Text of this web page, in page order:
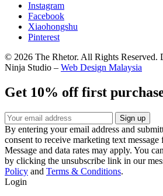
Instagram
Facebook
Xiaohongshu
Pinterest
© 2026 The Rhetor. All Rights Reserved.
Ninja Studio – Web Design Malaysia
Get 10% off first
By entering your email address and
consent to receive marketing text
Message and data rates may apply. You
by clicking the unsubscribe link in our
Policy and Terms & Conditions.
Login